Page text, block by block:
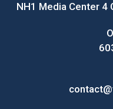
NH1 Media Center 4